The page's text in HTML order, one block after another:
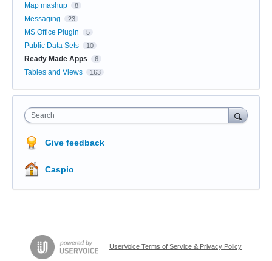
Map mashup 8
Messaging 23
MS Office Plugin 5
Public Data Sets 10
Ready Made Apps 6
Tables and Views 163
Search
Give feedback
Caspio
UserVoice Terms of Service & Privacy Policy